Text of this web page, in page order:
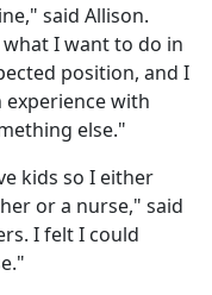
said Allison.
I want to do in
position, and I
with
else."
kids so I either
or a nurse," said
I felt I could